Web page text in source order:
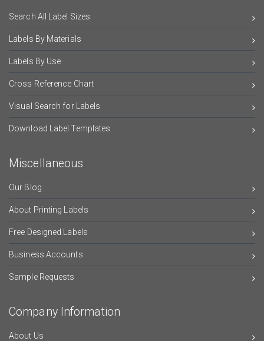
Search All Label Sizes
Labels By Materials
Labels By Use
Cross Reference Chart
Visual Search for Labels
Download Label Templates
Miscellaneous
Our Blog
About Printing Labels
Free Designed Labels
Business Accounts
Sample Requests
Company Information
About Us